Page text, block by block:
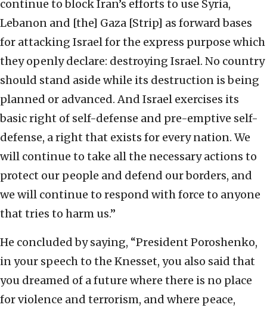
continue to block Iran’s efforts to use Syria,
Lebanon and [the] Gaza [Strip] as forward bases
for attacking Israel for the express purpose which
they openly declare: destroying Israel. No country
should stand aside while its destruction is being
planned or advanced. And Israel exercises its
basic right of self-defense and pre-emptive self-
defense, a right that exists for every nation. We
will continue to take all the necessary actions to
protect our people and defend our borders, and
we will continue to respond with force to anyone
that tries to harm us.”
He concluded by saying, “President Poroshenko,
in your speech to the Knesset, you also said that
you dreamed of a future where there is no place
for violence and terrorism, and where peace,